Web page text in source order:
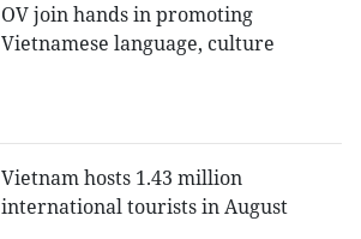
OV join hands in promoting
Vietnamese language, culture
Vietnam hosts 1.43 million
international tourists in August